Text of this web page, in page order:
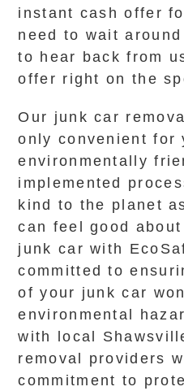
instant cash offer
need to wait
to hear back from
offer right on the
Our junk car
only convenient for
environmentally
implemented
kind to the planet
can feel good
junk car with
committed to
of your junk car
environmental
with local
removal providers
commitment to